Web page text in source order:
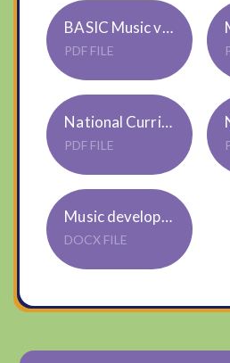
BASIC Music vocabulary
PDF FILE
National Curriculum Music KS1 and 2
PDF FILE
Music development plan summary - July 2024
DOCX FILE